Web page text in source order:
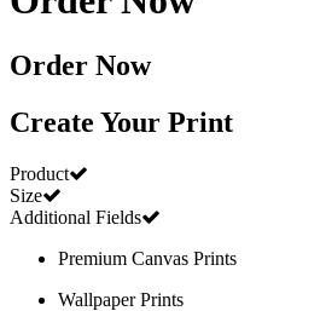
Order Now
Create Your Print
Product
Size
Additional Fields
Premium Canvas Prints
Wallpaper Prints